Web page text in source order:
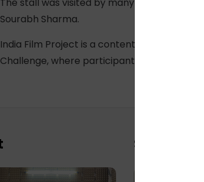
Sourabh Sharma.
India Film Project is a content festival held
Challenge, where participants are given
School